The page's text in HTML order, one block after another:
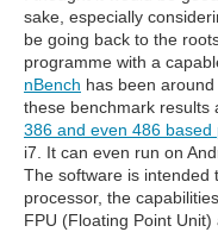
sake, especially
be going back to the
programme with a
nBench has been
these benchmark results
386 and even 486 based
i7. It can even run on
The software is intended
processor, the
FPU (Floating Point